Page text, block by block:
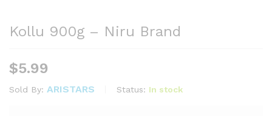
Kollu 900g – Niru Brand
$5.99
Sold By: ARISTARS Status: In stock